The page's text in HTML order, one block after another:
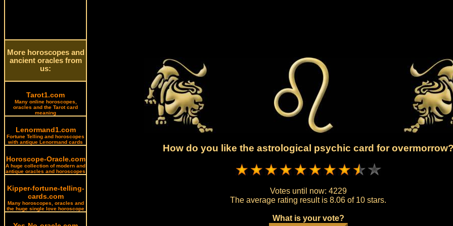
More horoscopes and
ancient oracles from
us:
Tarot1.com
Many online horoscopes,
oracles and the Tarot card
meaning
Lenormand1.com
Fortune Telling and horoscopes
with antique Lenormand cards
Horoscope-Oracle.com
A huge collection of modern and
antique oracles and horoscopes
Kipper-fortune-telling-
cards.com
Many horoscopes, oracles and
the huge single love horoscope
How do you like the astrological psychic card for
Votes until now: 4229
The average rating result is8.06 of 10 stars.
What is your vote?